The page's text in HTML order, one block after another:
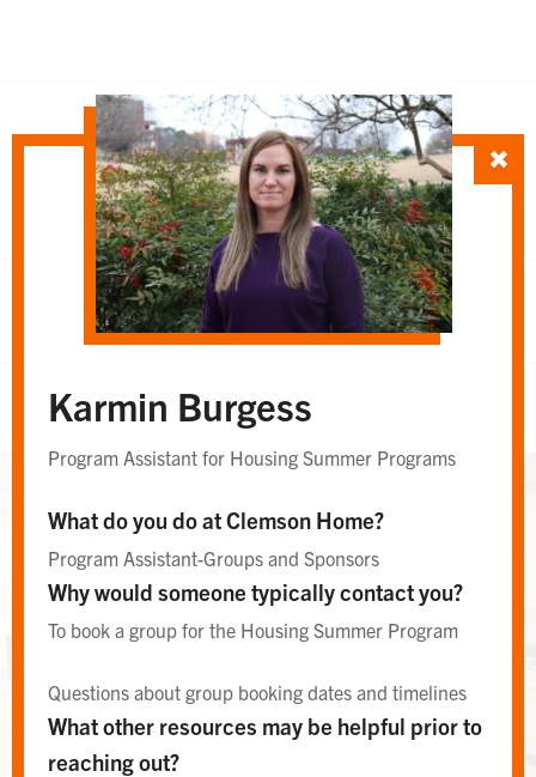
Karmin Burgess
Program Assistant for Housing Summer Programs
What do you do at Clemson Home?
Program Assistant-Groups and Sponsors
Why would someone typically contact you?
To book a group for the Housing Summer Program
Questions about group booking dates and timelines
What other resources may be helpful prior to
reaching out?
SORT TEAM BY
Whole Team OR Department
Whole Team